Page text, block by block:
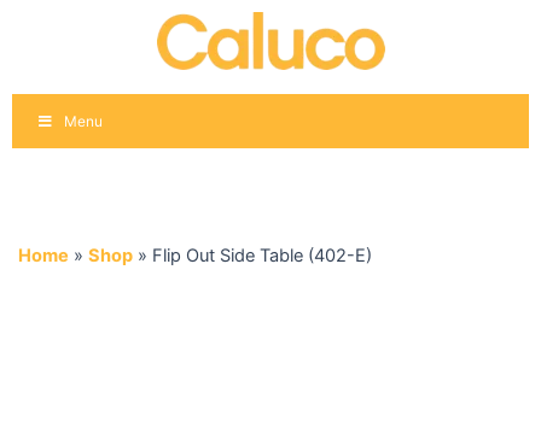
Menu
Home » Shop » Flip Out Side Table (402-E)